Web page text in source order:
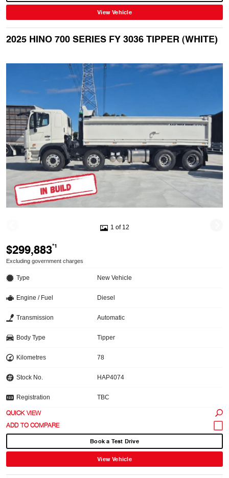
View Vehicle
2025 HINO 700 SERIES FY 3036 TIPPER (WHITE)
1 of 12
$299,883*1
Excluding government charges
Type New Vehicle
Engine / Fuel Diesel
Transmission Automatic
Body Type Tipper
Kilometres 78
Stock No. HAP4074
Registration TBC
QUICK VIEW
Book a Test Drive
View Vehicle